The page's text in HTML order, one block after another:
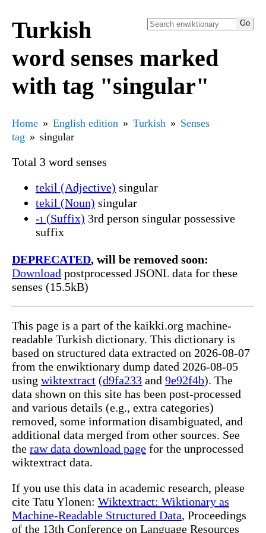
Turkish
word senses marked
with tag "singular"
Home English edition Turkish
Senses
tag
singular
Total 3 word senses
tekil (Adjective) singular
tekil (Noun) singular
-ı (Suffix) 3rd person singular possessive
suffix
DEPRECATED, will be removed soon:
Download postprocessed JSONL data for these
senses (15.5kB)
This page is a part of the kaikki.org machine-
readable Turkish dictionary. This dictionary is
based on structured data extracted on 2026-08-07
from the enwiktionary dump dated 2026-08-05
using wiktextract (d9fa233 and 9e92f4b). The
data shown on this site has been post-processed
and various details (e.g., extra categories)
removed, some information disambiguated, and
additional data merged from other sources. See
the raw data download page for the unprocessed
wiktextract data.
If you use this data in academic research, please
cite Tatu Ylonen: Wiktextract: Wiktionary as
Machine-Readable Structured Data, Proceedings
of the 13th Conference on Language Resources